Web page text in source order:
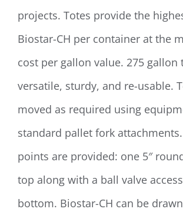
projects. Totes provide the
Biostar-CH per container at the
cost per gallon value. 275 gallon
versatile, sturdy, and re-usable.
moved as required using
standard pallet fork
points are provided: one 5″
top along with a ball valve
bottom. Biostar-CH can be